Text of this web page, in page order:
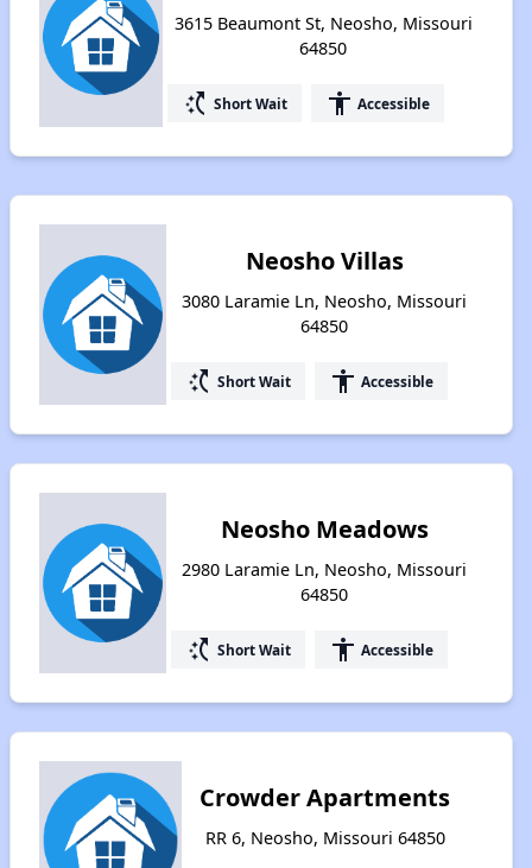
3615 Beaumont St, Neosho, Missouri
64850
switch_access_shortcut Short Wait accessibility Accessible
Neosho Villas
3080 Laramie Ln, Neosho, Missouri
64850
switch_access_shortcut Short Wait accessibility Accessible
Neosho Meadows
2980 Laramie Ln, Neosho, Missouri
64850
switch_access_shortcut Short Wait accessibility Accessible
Crowder Apartments
RR 6, Neosho, Missouri 64850